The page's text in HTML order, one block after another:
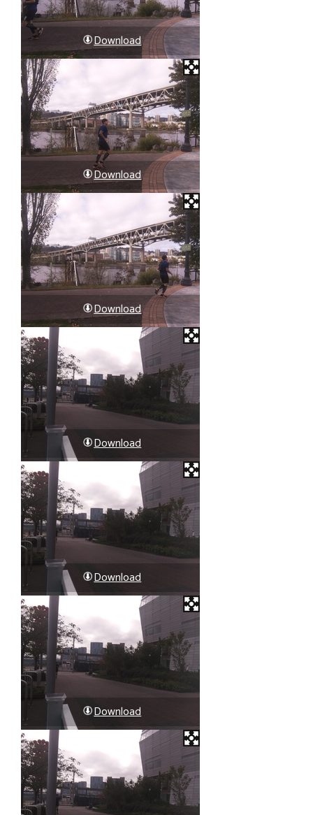
Download
Download
Download
Download
Download
Download